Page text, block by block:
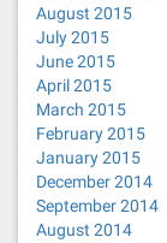
August 2015
July 2015
June 2015
April 2015
March 2015
February 2015
January 2015
December 2014
September 2014
August 2014